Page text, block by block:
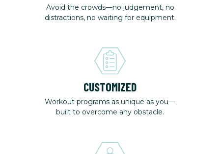
Avoid the crowds—no judgement, no
distractions, no waiting for equipment.
CUSTOMIZED
Workout programs as unique as you—
built to overcome any obstacle.